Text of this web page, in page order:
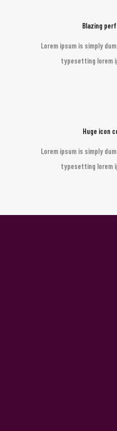
Blazing
Lorem ipsum is simply
typesetting lorem
Huge icon
Lorem ipsum is simply
typesetting lorem